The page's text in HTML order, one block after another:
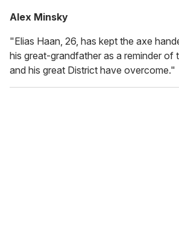
Alex Minsky
"Elias Haan, 26, has kept the axe
his great-grandfather as a reminder of
and his great District have overcome."